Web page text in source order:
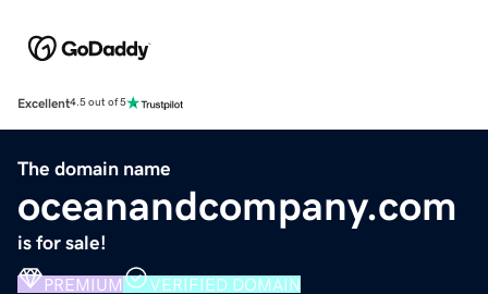
Excellent4.5 out of 5
The domain name
oceanandcompany.com
is for sale!
PREMIUM VERIFIED DOMAIN